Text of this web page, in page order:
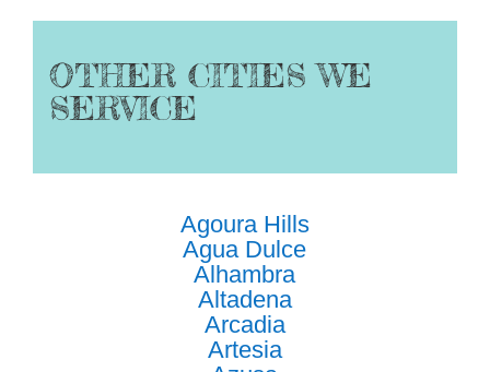
OTHER CITIES WE
SERVICE
Agoura Hills
Agua Dulce
Alhambra
Altadena
Arcadia
Artesia